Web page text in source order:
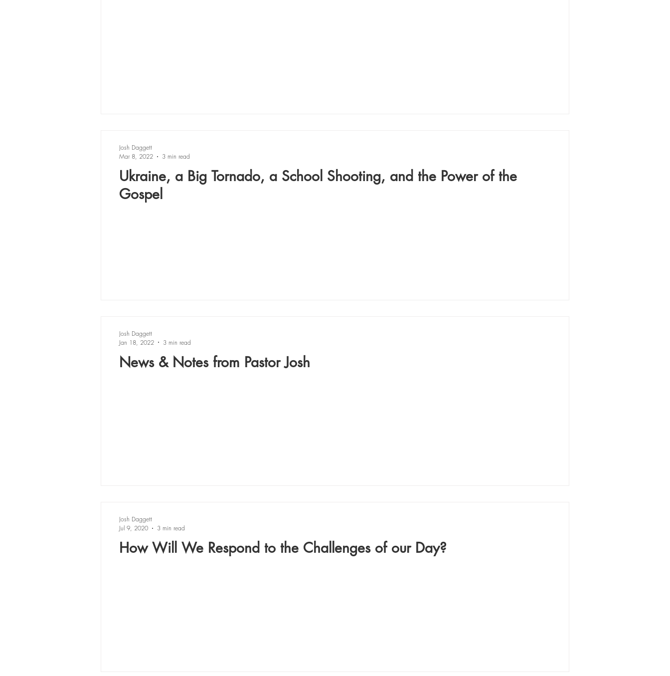
Ukraine, a Big Tornado, a School Shooting, and the Power of the
Gospel
Josh Daggett
Mar 8, 2022
3 min read
News & Notes from Pastor Josh
Josh Daggett
Jan 18, 2022
3 min read
How Will We Respond to the Challenges of our Day?
Josh Daggett
Jul 9, 2020
3 min read